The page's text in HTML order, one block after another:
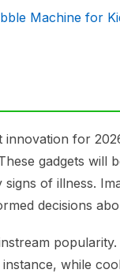
Machine for
for
gadgets will
of illness.
decisions
while